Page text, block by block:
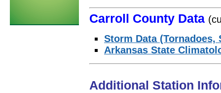
Carroll County Data
Storm Data (Tornadoes,
Arkansas State
Additional Station